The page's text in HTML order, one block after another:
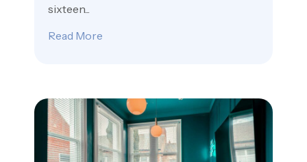
sixteen...
Read More